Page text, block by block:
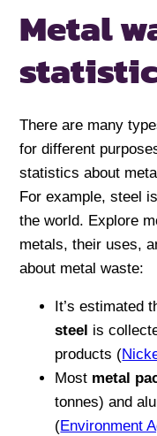
Metal
There are many
for different
statistics about
For example, steel
the world. Explore
metals, their uses,
about metal waste:
It’s estimated
steel is
products (
Most metal
tonnes) and
(Environment